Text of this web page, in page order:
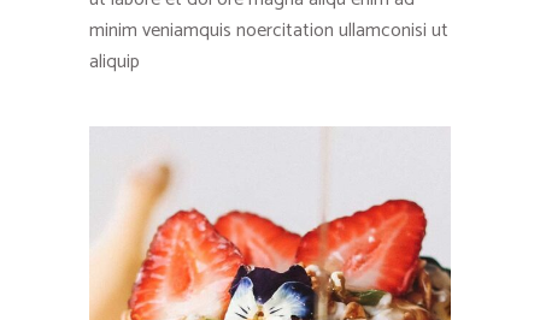
minim veniamquis noercitation ullamconisi ut
aliquip